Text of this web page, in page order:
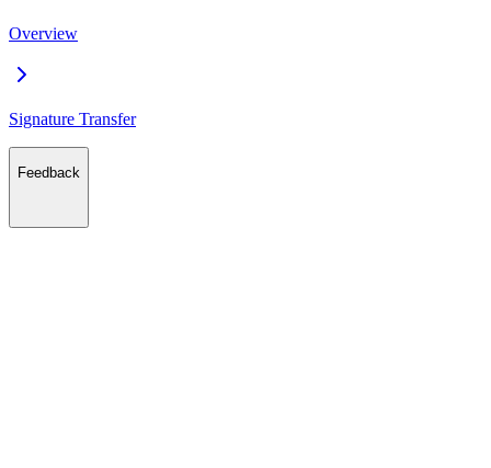
Overview
Signature Transfer
Feedback